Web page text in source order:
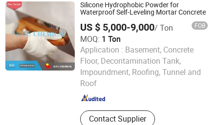
Silicone Hydrophobic Powder for
Waterproof Self-Leveling Mortar Concrete
US $ 5,000-9,000/ Ton FOB
MOQ: 1 Ton
Application : Basement, Concrete
Floor, Decontamination Tank,
Impoundment, Roofing, Tunnel and
Roof
Contact Supplier
Shandong Jufu Chemical Technology Co., Ltd.
Shandong , China